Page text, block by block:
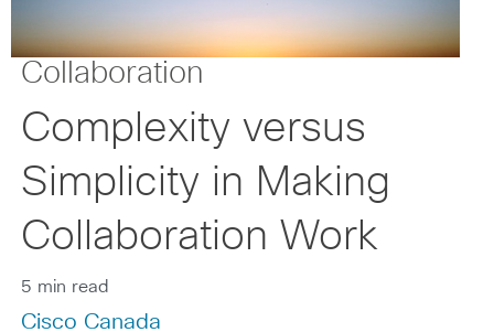
Collaboration
Complexity versus
Simplicity in Making
Collaboration Work
5 min read
Cisco Canada